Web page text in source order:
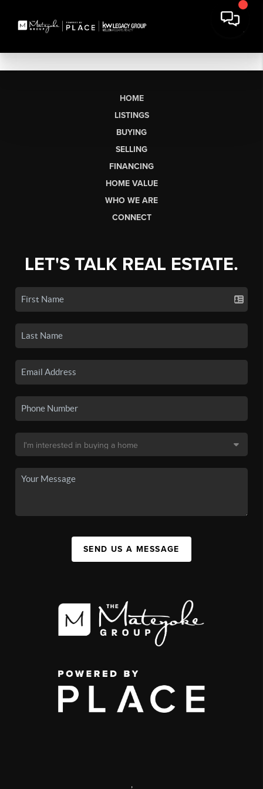
HOME
LISTINGS
BUYING
SELLING
FINANCING
HOME VALUE
WHO WE ARE
CONNECT
LET'S TALK REAL ESTATE.
SEND US A MESSAGE
,